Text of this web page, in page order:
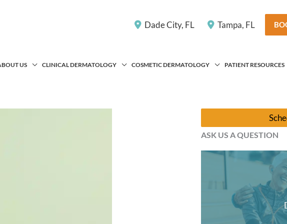
Dade City, FL Tampa, FL
US CLINICAL DERMATOLOGY COSMETIC DERMATOLOGY PATIENT RESOURCES
ASK US A QUESTION